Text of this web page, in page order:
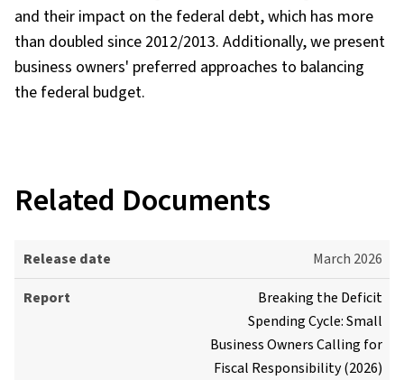
and their impact on the federal debt, which has more
than doubled since 2012/2013. Additionally, we present
business owners' preferred approaches to balancing
the federal budget.
Related Documents
R
e
March 2026
Breaking the Deficit
Spending Cycle: Small
Business Owners Calling for
Fiscal Responsibility (2026)